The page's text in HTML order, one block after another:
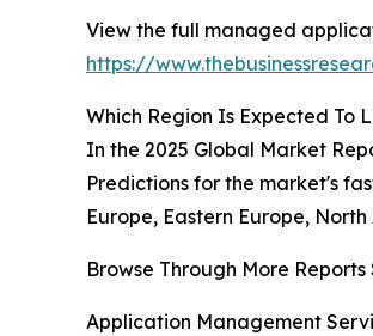
View the full managed
https://
Which Region Is Expected To
In the 2025 Global Market
Predictions for the market's
Europe, Eastern Europe,
Browse Through More
Application Management